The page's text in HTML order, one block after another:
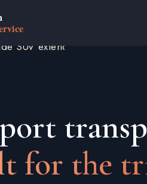
for the